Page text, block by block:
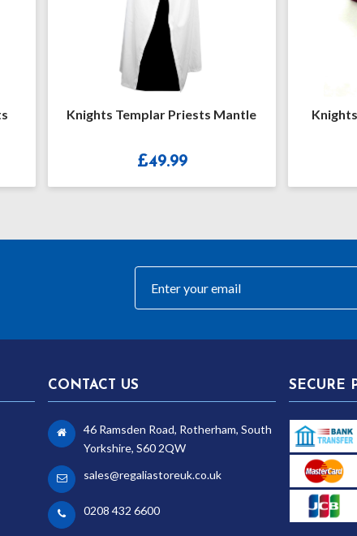
Knights Templar Priests Mantle
£49.99
CONTACT US
46 Ramsden Road, Rotherham, South
Yorkshire, S60 2QW
sales@regaliastoreuk.co.uk
0208 432 6600
SECURE